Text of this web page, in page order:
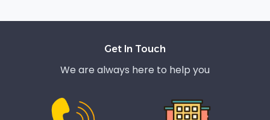
Get In Touch
We are always here to help you